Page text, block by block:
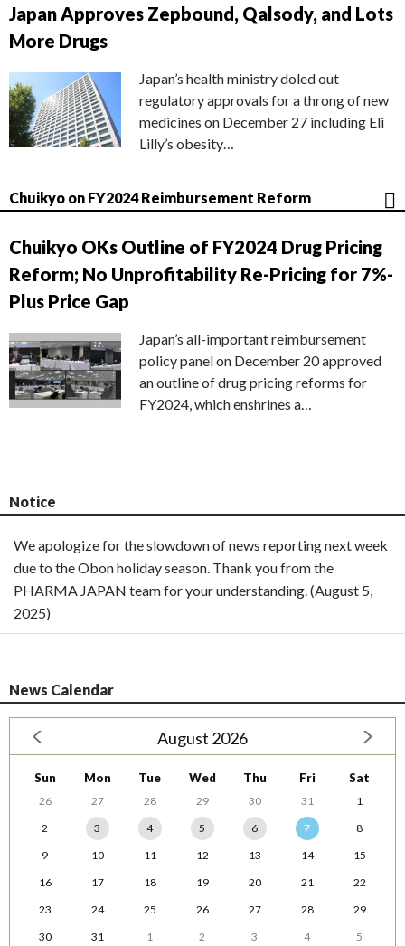
Japan Approves Zepbound, Qalsody, and Lots
More Drugs
Japan’s health ministry doled out
regulatory approvals for a throng of new
medicines on December 27 including Eli
Lilly’s obesity…
Chuikyo on FY2024 Reimbursement Reform
Chuikyo OKs Outline of FY2024 Drug Pricing
Reform; No Unprofitability Re-Pricing for 7%-
Plus Price Gap
Japan’s all-important reimbursement
policy panel on December 20 approved
an outline of drug pricing reforms for
FY2024, which enshrines a…
Notice
We apologize for the slowdown of news reporting next week
due to the Obon holiday season. Thank you from the
PHARMA JAPAN team for your understanding. (August 5,
2025)
News Calendar
August 2026
Sun Mon Tue Wed Thu Fri Sat
26 27 28 29 30 31
1
2
3 4 5 6 7
8
9
10 11 12 13 14
15
16
17 18 19 20 21
22
23
24 25 26 27 28
29
30
31 1 2 3 4 5